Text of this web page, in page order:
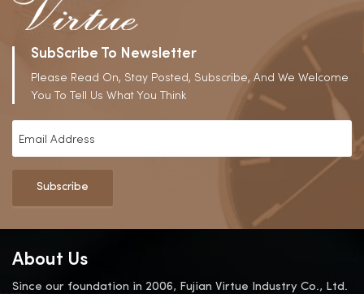
SubScribe To Newsletter
Please Read On, Stay Posted, Subscribe, And We Welcome
You To Tell Us What You Think
Subscribe
About Us
Since our foundation in 2006, Fujian Virtue Industry Co., Ltd.